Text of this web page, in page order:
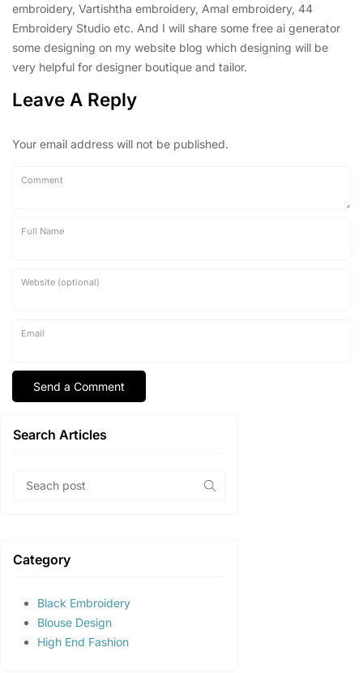
embroidery, Vartishtha embroidery, Amal embroidery, 44
Embroidery Studio etc. And I will share some free ai generator
some designing on my website blog which designing will be
very helpful for designer boutique and tailor.
Leave A Reply
Your email address will not be published.
Comment
Full Name
Website (optional)
Email
Search Articles
Category
Black Embroidery
Blouse Design
High End Fashion